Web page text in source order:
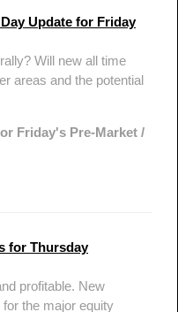
Update for Friday
Will new all time
areas and the potential
Friday's Pre-Market /
for Thursday
profitable. New
the major equity